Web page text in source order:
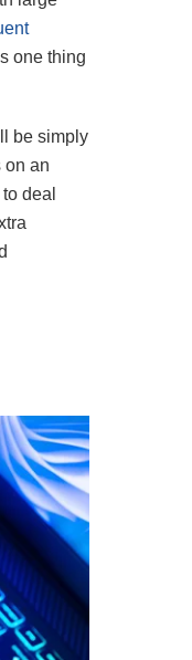
one thing
be simply
on an
deal